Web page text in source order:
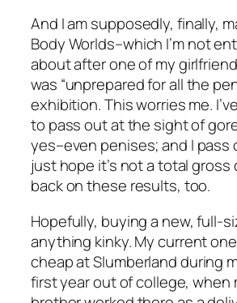
And I am supposedly, finally,
Body Worlds–which I’m not
about after one of my
was “unprepared for all the
exhibition. This worries me.
to pass out at the sight of
yes–even penises; and I pass
just hope it’s not a total gross
back on these results, too.
Hopefully, buying a new, full-
anything kinky. My current
cheap at Slumberland during
first year out of college, when